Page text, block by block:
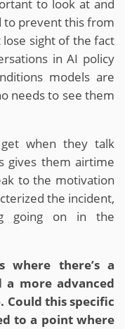
to look at and
to prevent this from
lose sight of the fact
in AI policy
models are
needs to see them
when they talk
gives them airtime
to the motivation
the incident,
going on in the
where there’s a
more advanced
Could this specific
to a point where